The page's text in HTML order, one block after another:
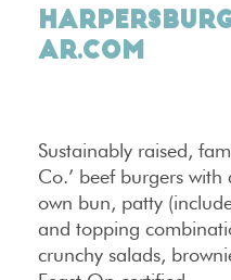
AR.COM
Sustainably raised,
Co.’ beef burgers
own bun, patty
and topping
crunchy salads,